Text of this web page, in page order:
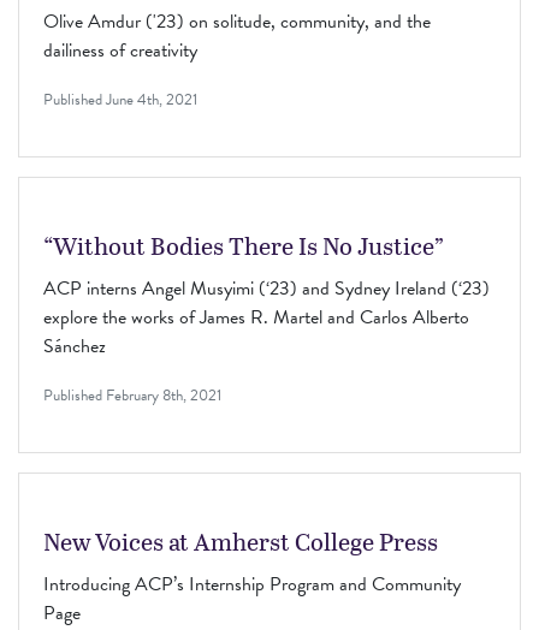
Olive Amdur ('23) on solitude, community, and the
dailiness of creativity
PublishedJune 4th, 2021
“Without Bodies There Is No Justice”
ACP interns Angel Musyimi (‘23) and Sydney Ireland (‘23)
explore the works of James R. Martel and Carlos Alberto
Sánchez
Published February 8th, 2021
New Voices at Amherst College Press
Introducing ACP’s Internship Program and Community
Page